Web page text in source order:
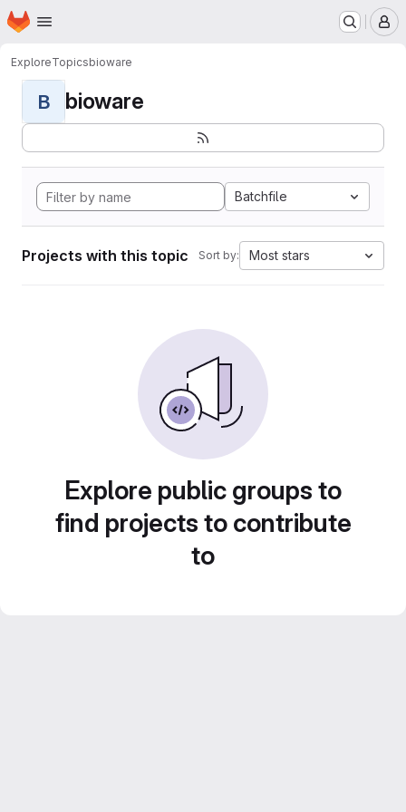
Skip to main content
Homepage
ExploreTopicsbioware
B bioware
Batchfile
Projects with this topic Sort by: Most stars
Explore public groups to
find projects to contribute
to